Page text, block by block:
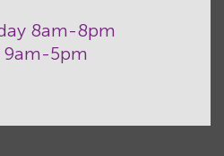
8am-8pm
9am-5pm